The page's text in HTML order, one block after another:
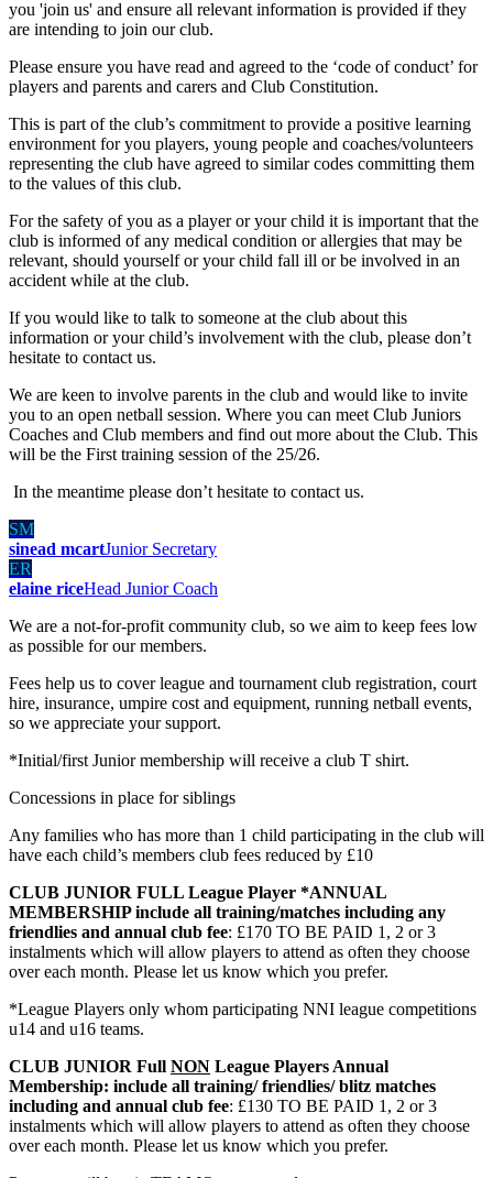
you 'join us' and ensure all relevant information is provided if they
are intending to join our club.
Please ensure you have read and agreed to the ‘code of conduct’ for
players and parents and carers and Club Constitution.
This is part of the club’s commitment to provide a positive learning
environment for you players, young people and coaches/volunteers
representing the club have agreed to similar codes committing them
to the values of this club.
For the safety of you as a player or your child it is important that the
club is informed of any medical condition or allergies that may be
relevant, should yourself or your child fall ill or be involved in an
accident while at the club.
If you would like to talk to someone at the club about this
information or your child’s involvement with the club, please don’t
hesitate to contact us.
We are keen to involve parents in the club and would like to invite
you to an open netball session. Where you can meet Club Juniors
Coaches and Club members and find out more about the Club. This
will be the First training session of the 25/26.
In the meantime please don’t hesitate to contact us.
SM
sinead mcartJunior Secretary
ER
elaine riceHead Junior Coach
We are a not-for-profit community club, so we aim to keep fees low
as possible for our members.
Fees help us to cover league and tournament club registration, court
hire, insurance, umpire cost and equipment, running netball events,
so we appreciate your support.
*Initial/first Junior membership will receive a club T shirt.
Concessions in place for siblings
Any families who has more than 1 child participating in the club will
have each child’s members club fees reduced by £10
CLUB JUNIOR FULL League Player *ANNUAL
MEMBERSHIP include all training/matches including any
friendlies and annual club fee: £170 TO BE PAID 1, 2 or 3
instalments which will allow players to attend as often they choose
over each month. Please let us know which you prefer.
*League Players only whom participating NNI league competitions
u14 and u16 teams.
CLUB JUNIOR Full NON League Players Annual
Membership: include all training/ friendlies/ blitz matches
including and annual club fee: £130 TO BE PAID 1, 2 or 3
instalments which will allow players to attend as often they choose
over each month. Please let us know which you prefer.